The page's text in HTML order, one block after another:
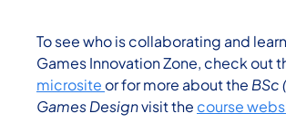
To see who is collaborating and
Games Innovation Zone, check out
microsite or for more about the BSc
Games Designvisit the course